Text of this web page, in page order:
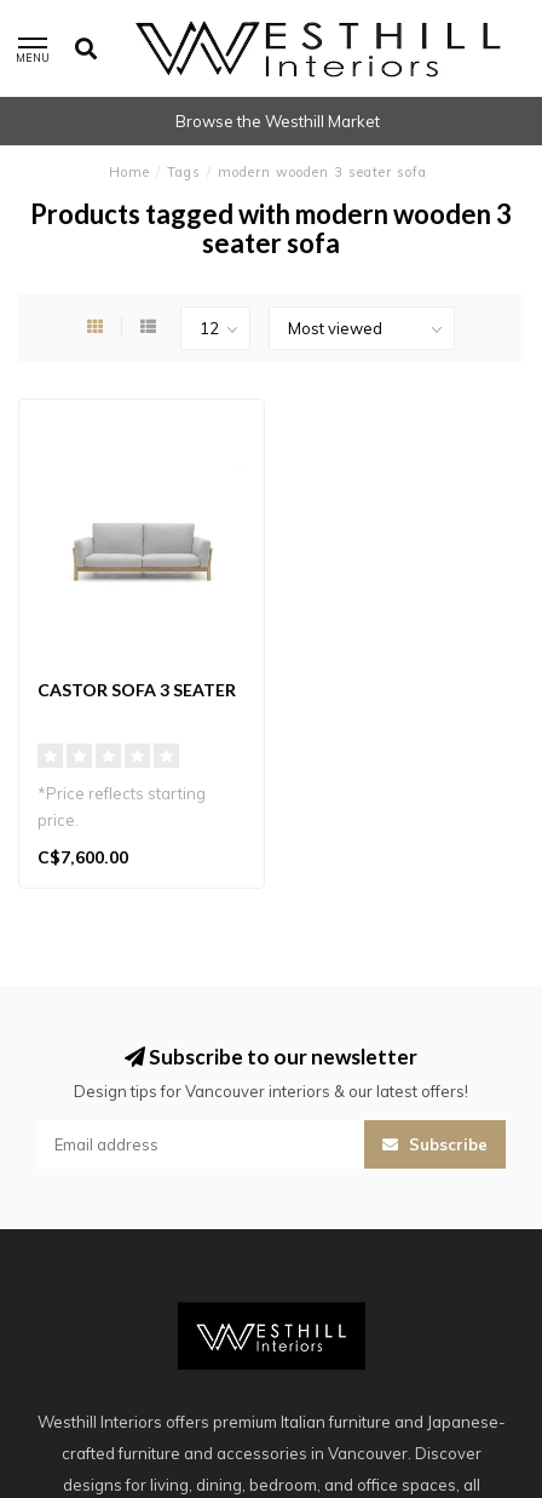
MENU
Browse the Westhill Market
Home / Tags / modern wooden 3 seater sofa
Products tagged with modern wooden 3
seater sofa
CASTOR SOFA 3 SEATER
*Price reflects starting
price.
The Castor Sofa 3-Seater
C$7,600.00
Subscribe to our newsletter
Design tips for Vancouver interiors & our latest offers!
Subscribe
Westhill Interiors offers premium Italian furniture and Japanese-
crafted furniture and accessories in Vancouver. Discover
designs for living, dining, bedroom, and office spaces, all